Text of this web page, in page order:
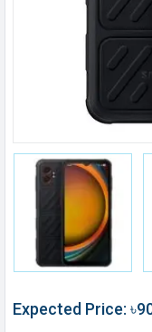
Expected Price: